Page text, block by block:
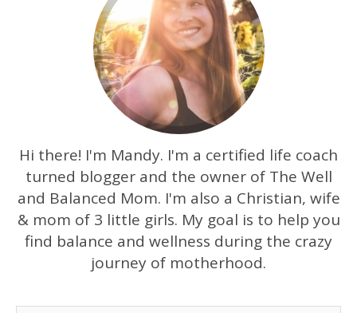
Hi there! I'm Mandy. I'm a certified life coach
turned blogger and the owner of The Well
and Balanced Mom. I'm also a Christian, wife
& mom of 3 little girls. My goal is to help you
find balance and wellness during the crazy
journey of motherhood.